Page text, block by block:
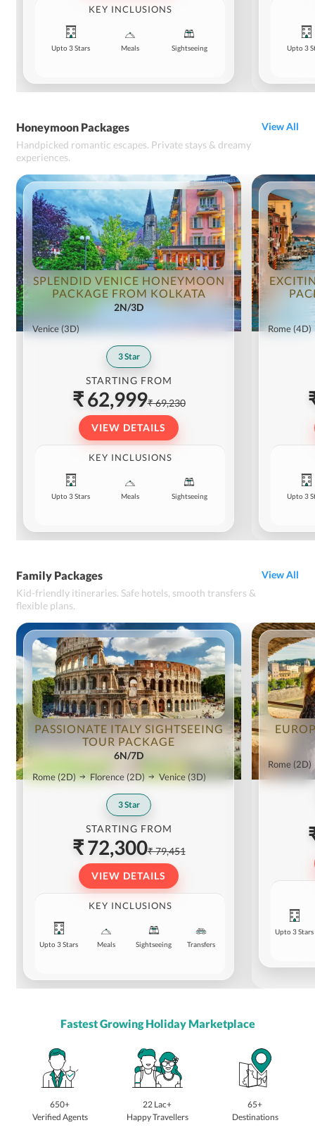
KEY INCLUSIONS
Upto 3 Stars Meals Sightseeing Upto 3
Honeymoon Packages
Handpicked romantic escapes. Private stays & dreamy
experiences.
View All
SPLENDID VENICE HONEYMOON
PACKAGE FROM KOLKATA
2N/3D
Venice(3D)
3Star
STARTING FROM
₹ 62,999₹ 69,230
VIEW DETAILS
KEY INCLUSIONS
Upto 3 Stars Meals Sightseeing
Rome(4D)
Upto 3
Family Packages
Kid-friendly itineraries. Safe hotels, smooth transfers &
flexible plans.
View All
PASSIONATE ITALY SIGHTSEEING
TOUR PACKAGE
6N/7D
Rome(2D) Florence(2D) Venice(3D)
3Star
STARTING FROM
₹ 72,300₹ 79,451
VIEW DETAILS
KEY INCLUSIONS
Upto 3 Stars Meals Sightseeing Transfers
Rome (2D)
Upto 3 Stars
Fastest Growing Holiday Marketplace
650+
Verified Agents
22 Lac+
Happy Travellers
65+
Destinations